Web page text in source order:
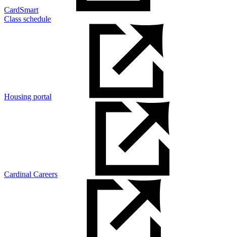
CardSmart
Class schedule
Housing portal
Cardinal Careers